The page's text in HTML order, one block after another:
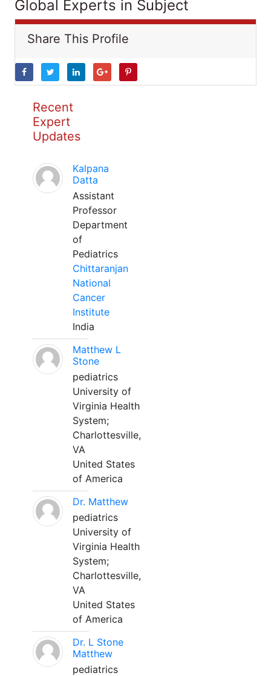
Global Experts in Subject
Share This Profile
Recent
Expert
Updates
Kalpana
Datta
Assistant
Professor
Department
of
Pediatrics
Chittaranjan
National
Cancer
Institute
India
Matthew L
Stone
pediatrics
University of
Virginia Health
System;
Charlottesville,
VA
United States
of America
Dr. Matthew
pediatrics
University of
Virginia Health
System;
Charlottesville,
VA
United States
of America
Dr. L Stone
Matthew
pediatrics